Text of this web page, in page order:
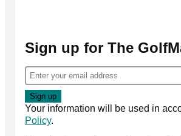
Sign up for The
Your information will be used in
Policy.